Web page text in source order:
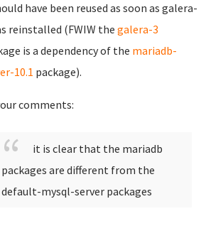
have been reused as soon as galera-
reinstalled (FWIW the galera-3
is a dependency of the mariadb-
10.1 package).
comments:
it is clear that the mariadb
packages are different from the
default-mysql-server packages